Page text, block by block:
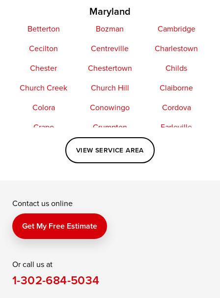
Maryland
Betterton Bozman
Cambridge
Cecilton
Centreville
Charlestown
Chester
Chestertown
Childs
Church Creek
Church Hill
Claiborne
Colora
Conowingo
Cordova
Crapo
Crumpton
Earleville
Elkton
Fishing Creek
Kennedyville
Perry Point
Price
Queen Anne
Saint Michaels
Still Pond
Taylors Island
VIEW SERVICE AREA
Contact us online
Get My Free Estimate
Or call us at
1-302-684-5034